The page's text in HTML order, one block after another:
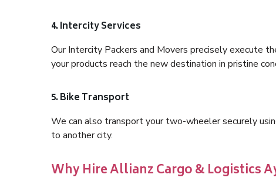
4. Intercity Services
Our Intercity Packers and Movers precisely execute
your products reach the new destination in pristine
5. Bike Transport
We can also transport your two-wheeler securely
to another city.
Why Hire Allianz Cargo & Logistics